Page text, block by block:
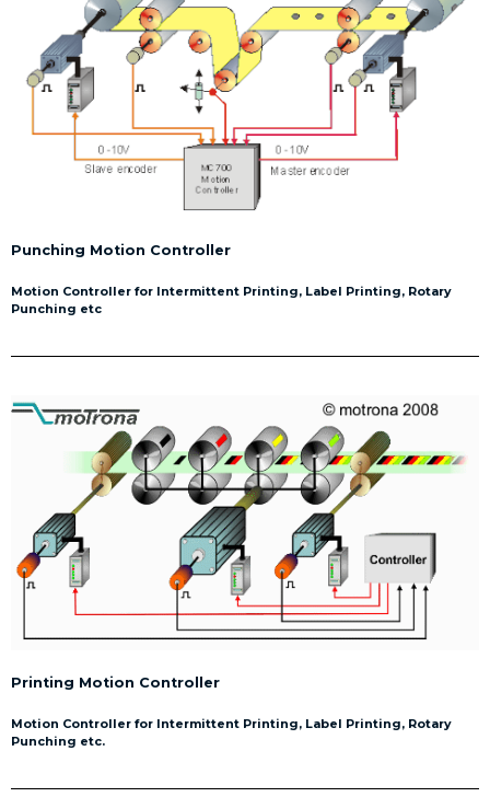
Punching Motion Controller
Motion Controller for Intermittent Printing, Label Printing, Rotary
Punching etc
Printing Motion Controller
Motion Controller for Intermittent Printing, Label Printing, Rotary
Punching etc.